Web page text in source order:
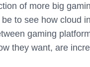
of more big
to see how cloud
gaming
they want, are